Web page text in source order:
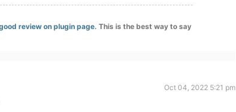
review on plugin page. This is the best way to say
Oct 04, 2022 5:21 pm